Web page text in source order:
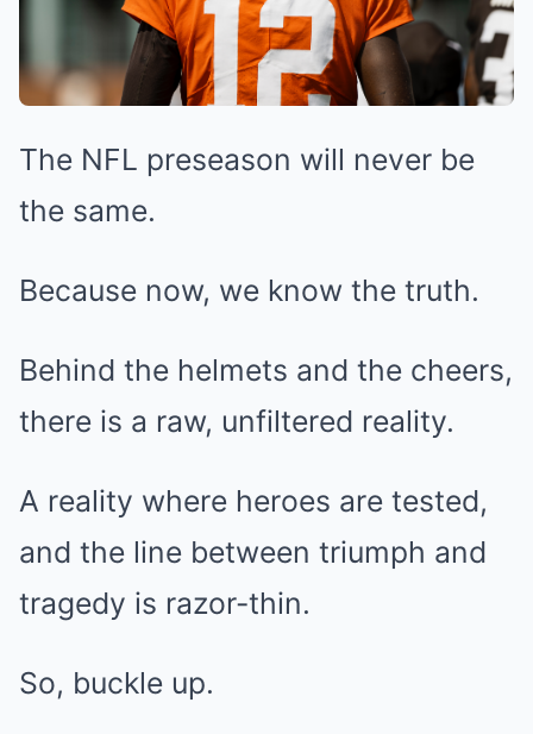
The NFL preseason will never be
the same.
Because now, we know the truth.
Behind the helmets and the cheers,
there is a raw, unfiltered reality.
A reality where heroes are tested,
and the line between triumph and
tragedy is razor-thin.
So, buckle up.